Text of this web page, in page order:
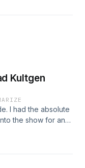
Kultgen
I had the absolute
the show for an
and the host of
We discuss free